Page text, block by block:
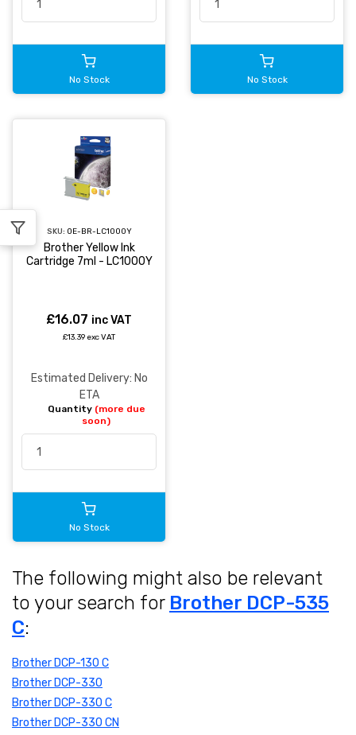
No Stock No Stock
SKU: OE-BR-LC1000Y
Brother Yellow Ink
Cartridge 7ml - LC1000Y
£16.07 inc VAT
£13.39 exc VAT
Estimated Delivery: No
ETA
Quantity (more due
soon)
No Stock
The following might also be relevant
to your search for Brother DCP-535
C:
Brother DCP-130 C
Brother DCP-330
Brother DCP-330 C
Brother DCP-330 CN